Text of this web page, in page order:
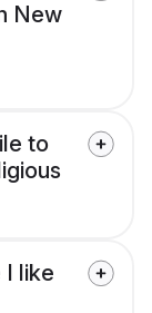
New
to
I like